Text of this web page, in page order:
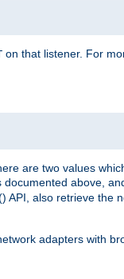
on that listener. For
are two values
above,
API, also retrieve the
adapters with